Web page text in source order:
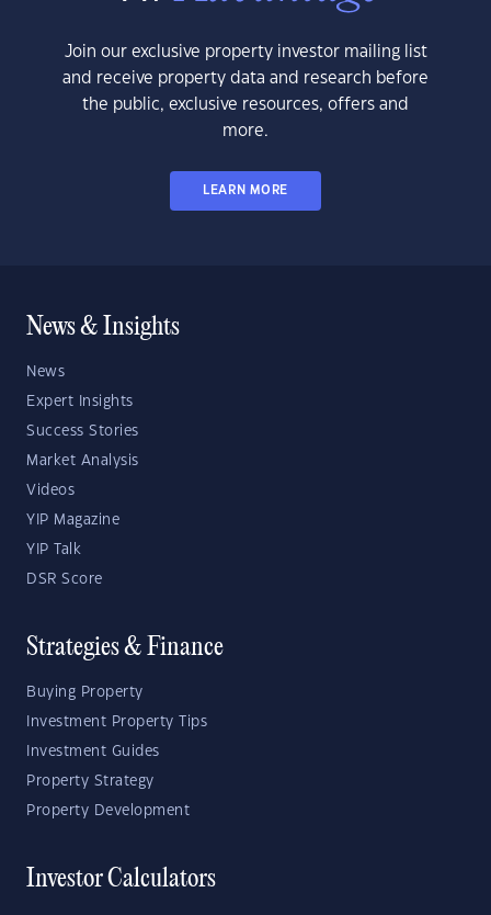
Join our exclusive property investor mailing list
and receive property data and research before
the public, exclusive resources, offers and
more.
LEARN MORE
News & Insights
News
Expert Insights
Success Stories
Market Analysis
Videos
YIP Magazine
YIP Talk
DSR Score
Strategies & Finance
Buying Property
Investment Property Tips
Investment Guides
Property Strategy
Property Development
Investor Calculators